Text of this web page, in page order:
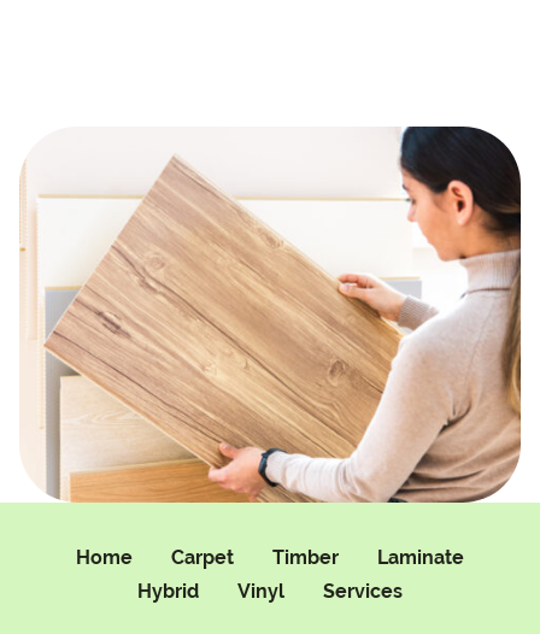
Home Carpet Timber
Laminate
Hybrid
Vinyl Services